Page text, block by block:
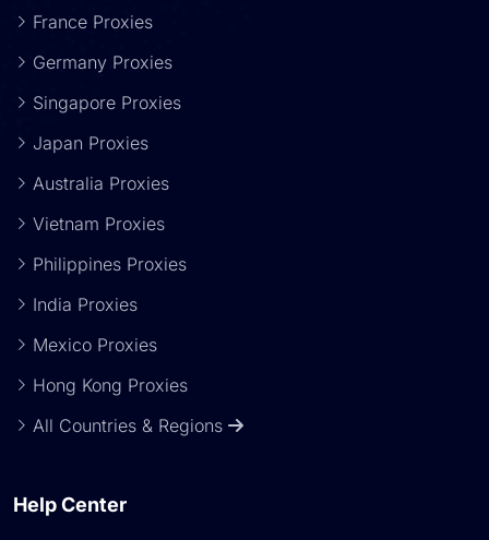
France Proxies
Germany Proxies
Singapore Proxies
Japan Proxies
Australia Proxies
Vietnam Proxies
Philippines Proxies
India Proxies
Mexico Proxies
Hong Kong Proxies
All Countries & Regions
Help Center